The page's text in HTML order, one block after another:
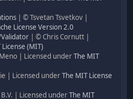
| © Tsvetan Tsvetkov |
License Version 2.0
| © Chris Cornutt |
License (MIT)
| Licensed underThe MIT
| Licensed underThe MIT License
| Licensed underThe MIT